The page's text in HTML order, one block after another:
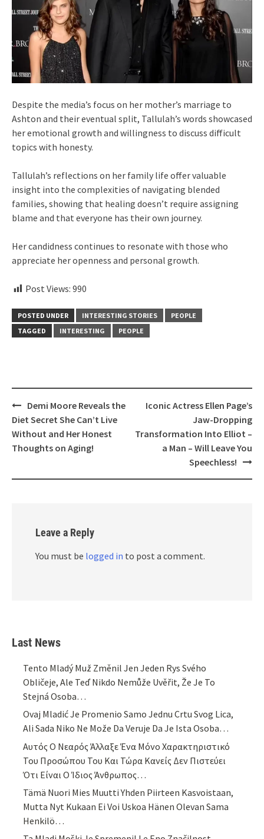
Despite the media’s focus on her mother’s marriage to
Ashton and their eventual split, Tallulah’s words showcased
her emotional growth and willingness to discuss difficult
topics with honesty.
Tallulah’s reflections on her family life offer valuable
insight into the complexities of navigating blended
families, showing that healing doesn’t require assigning
blame and that everyone has their own journey.
Her candidness continues to resonate with those who
appreciate her openness and personal growth.
Post Views: 990
POSTED UNDER INTERESTING STORIES
PEOPLE
TAGGED
INTERESTING PEOPLE
Post
navigation
Demi Moore Reveals the
Diet Secret She Can’t Live
Without and Her Honest
Thoughts on Aging!
Iconic Actress Ellen Page’s
Jaw-Dropping
Transformation Into Elliot –
a Man – Will Leave You
Speechless!
Leave a Reply
You must be logged in to post a comment.
Last News
Tento Mladý Muž Změnil Jen Jeden Rys Svého
Obličeje, Ale Teď Nikdo Nemůže Uvěřit, Že Je To
Stejná Osoba…
Ovaj Mladić Je Promenio Samo Jednu Crtu Svog Lica,
Ali Sada Niko Ne Može Da Veruje Da Je Ista Osoba…
Αυτός Ο Νεαρός Άλλαξε Ένα Μόνο Χαρακτηριστικό
Του Προσώπου Του Και Τώρα Κανείς Δεν Πιστεύει
Ότι Είναι Ο Ίδιος Άνθρωπος…
Tämä Nuori Mies Muutti Yhden Piirteen Kasvoistaan,
Mutta Nyt Kukaan Ei Voi Uskoa Hänen Olevan Sama
Henkilö…